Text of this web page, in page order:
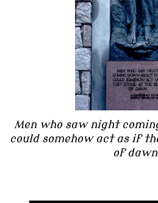
Men who saw night
could somehow act as if
of